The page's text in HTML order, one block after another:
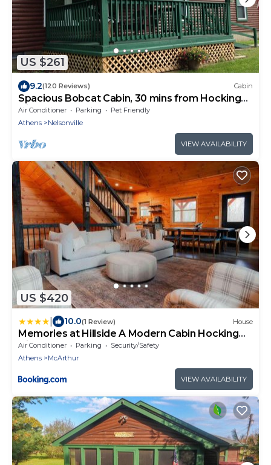
US $261
9.2(120 Reviews) Cabin
Spacious Bobcat Cabin, 30 mins from Hocking
Hills
Air Conditioner Parking
Pet Friendly
Athens
Nelsonville
VIEW AVAILABILITY
US $420
10.0(1 Review) House
Memories at Hillside A Modern Cabin Hocking
Hills
Air Conditioner Parking
Security/Safety
Athens
McArthur
VIEW AVAILABILITY